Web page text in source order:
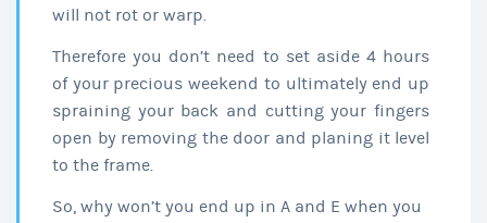
will not rot or warp.
Therefore you don’t need to set aside 4 hours
of your precious weekend to ultimately end up
spraining your back and cutting your fingers
open by removing the door and planing it level
to the frame.
So, why won’t you end up in A and E when you